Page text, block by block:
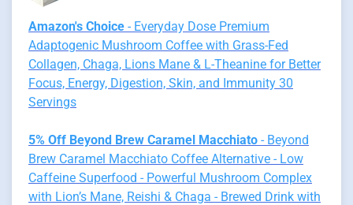
Amazon's Choice - Everyday Dose Premium
Adaptogenic Mushroom Coffee with Grass-Fed
Collagen, Chaga, Lions Mane & L-Theanine for Better
Focus, Energy, Digestion, Skin, and Immunity 30
Servings
5% Off Beyond Brew Caramel Macchiato - Beyond
Brew Caramel Macchiato Coffee Alternative - Low
Caffeine Superfood - Powerful Mushroom Complex
with Lion’s Mane, Reishi & Chaga - Brewed Drink with